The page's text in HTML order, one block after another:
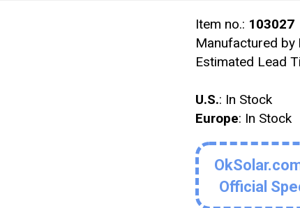
Item no.: 103027
Manufactured by
Estimated Lead
U.S.: In Stock
Europe: In Stock
Official